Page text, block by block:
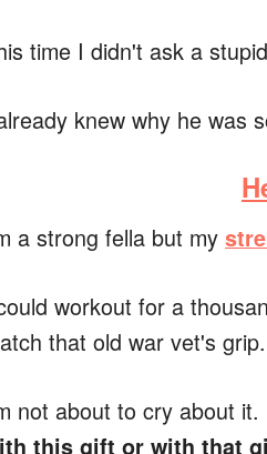
time I didn't ask a
knew why he was
a strong fella but my
workout for a
that old war vet's grip.
not about to cry about
this gift or with that